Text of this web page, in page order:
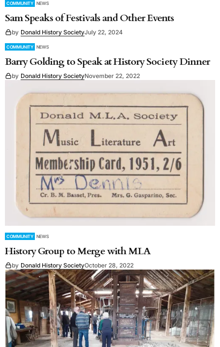
COMMUNITY NEWS
Sam Speaks of Festivals and Other Events
by Donald History SocietyJuly 22, 2024
COMMUNITY NEWS
Barry Golding to Speak at History Society Dinner
by Donald History SocietyNovember 22, 2022
COMMUNITY NEWS
History Group to Merge with MLA
by Donald History SocietyOctober 28, 2022